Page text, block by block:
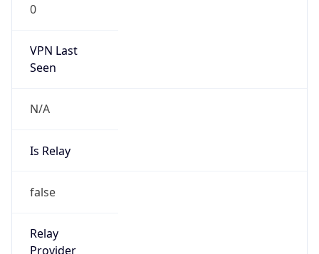
0
VPN Last
Seen
N/A
Is Relay
false
Relay
Provider